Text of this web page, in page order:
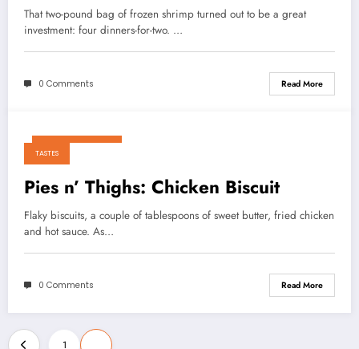
That two-pound bag of frozen shrimp turned out to be a great
investment: four dinners-for-two. …
0 Comments Read More
October 23, 2010
TASTES
Pies n’ Thighs: Chicken Biscuit
Flaky biscuits, a couple of tablespoons of sweet butter, fried chicken
and hot sauce. As…
0 Comments Read More
Posts 1